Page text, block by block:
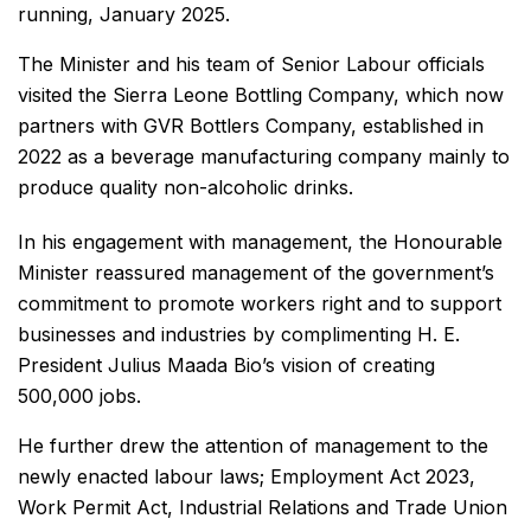
running, January 2025.
The Minister and his team of Senior Labour officials
visited the Sierra Leone Bottling Company, which now
partners with GVR Bottlers Company, established in
2022 as a beverage manufacturing company mainly to
produce quality non-alcoholic drinks.
In his engagement with management, the Honourable
Minister reassured management of the government’s
commitment to promote workers right and to support
businesses and industries by complimenting H. E.
President Julius Maada Bio’s vision of creating
500,000 jobs.
He further drew the attention of management to the
newly enacted labour laws; Employment Act 2023,
Work Permit Act, Industrial Relations and Trade Union